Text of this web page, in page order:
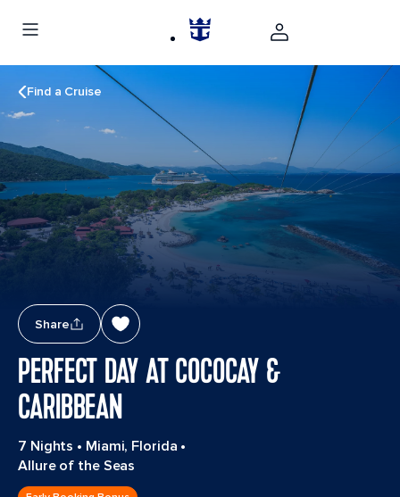
Find a Cruise
Share
PERFECT DAY AT COCOCAY &
CARIBBEAN
7 Nights • Miami, Florida •
Allure of the Seas